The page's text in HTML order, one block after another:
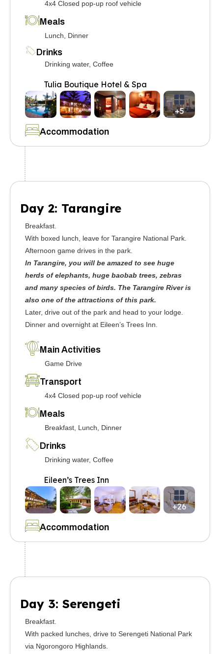
4x4 Closed pop-up roof vehicle
Meals
Lunch, Dinner
Drinks
Drinking water, Coffee
Accommodation
Tulia Boutique Hotel & Spa
+5
Day 2: Tarangire
Breakfast.
With boxed lunch, leave for Tarangire National Park.
Afternoon game drives in the park.
In Tarangire, you will be amazed to see huge
herds of elephants, huge baobab trees, zebras
and many species of birds. The Tarangire River is
also one of the attractions of this park.
Later, drive out of the park and head to your lodge.
Dinner and overnight at Eileen’s Trees Inn.
Main Activities
Game Drive
Transport
4x4 Closed pop-up roof vehicle
Meals
Breakfast, Lunch, Dinner
Drinks
Drinking water, Coffee
Accommodation
Eileen’s Trees Inn
+26
Day 3: Serengeti
Breakfast.
With packed lunches, drive to Serengeti National Park
via Ngorongoro Highlands.